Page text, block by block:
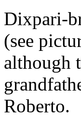
Dixpari-
(see
although
Roberto.